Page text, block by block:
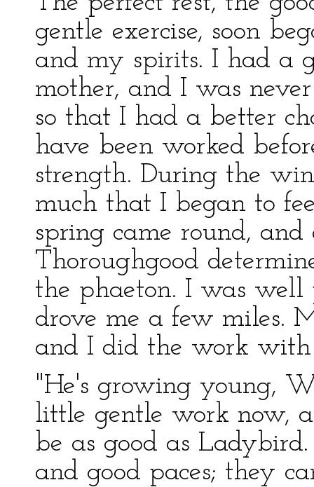
gentle exercise, soon
and my spirits. I had a
mother, and I was
so that I had a better
have been worked
strength. During the
much that I began to
spring came round,
Thoroughgood
the phaeton. I was
drove me a few miles.
and I did the work with
"He's growing young,
little gentle work now,
be as good as
and good paces; they